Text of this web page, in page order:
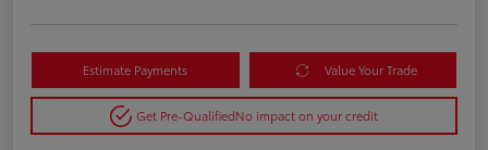
Estimate Payments Value Your Trade
Get Pre-QualifiedNo impact on your credit